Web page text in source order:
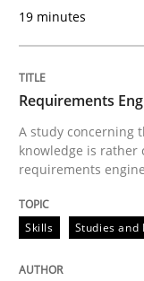
Cross-discipline
Who works in
19 minutes
Requirements
A study concerning
knowledge is rather
requirements
Skills Studies and